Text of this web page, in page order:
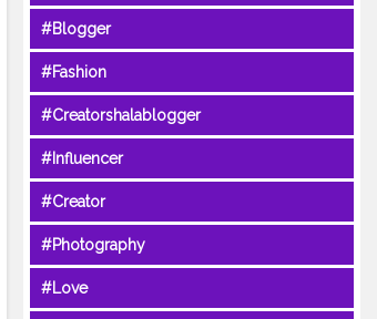
#Blogger
#Fashion
#Creatorshalablogger
#Influencer
#Creator
#Photography
#Love